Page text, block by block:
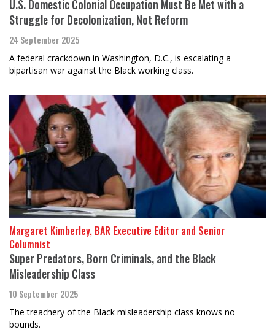
U.S. Domestic Colonial Occupation Must Be Met with a
Struggle for Decolonization, Not Reform
24 September 2025
A federal crackdown in Washington, D.C., is escalating a
bipartisan war against the Black working class.
Margaret Kimberley, BAR Executive Editor and Senior
Columnist
Super Predators, Born Criminals, and the Black
Misleadership Class
10 September 2025
The treachery of the Black misleadership class knows no
bounds.